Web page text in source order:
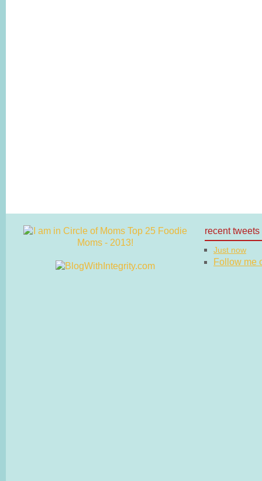
recent tweets
Just now
Follow me